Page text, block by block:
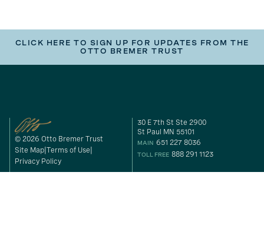
CLICK HERE TO SIGN UP FOR UPDATES FROM THE
OTTO BREMER TRUST
© 2026 Otto Bremer Trust
Site Map Terms of Use
Privacy Policy
30 E 7th St Ste 2900
St Paul MN 55101
MAIN 651 227 8036
TOLL FREE 888 291 1123